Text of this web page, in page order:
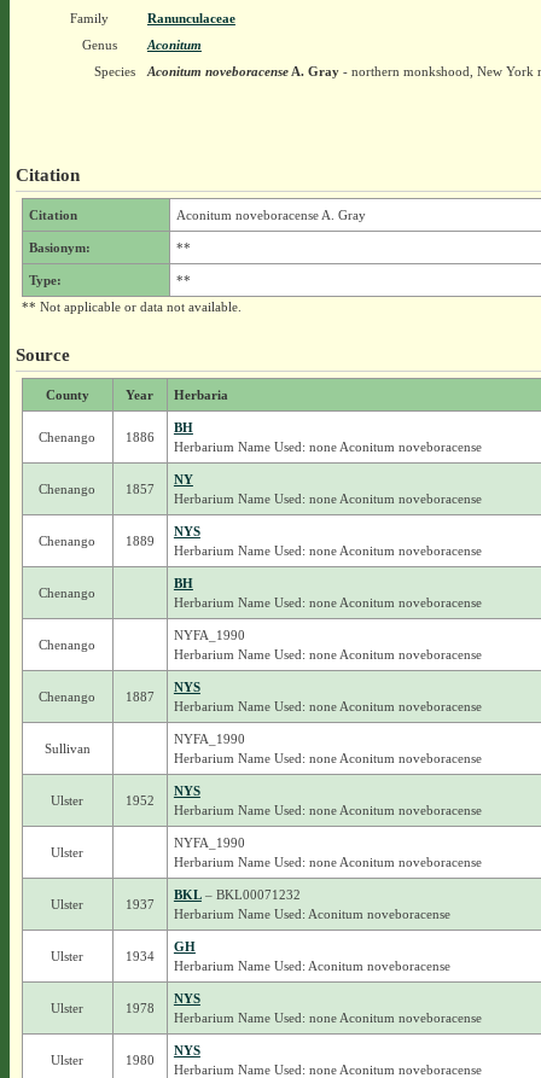
Family
Ranunculaceae
Genus
Aconitum
Species
Aconitum noveboracenseA. Gray- northern monkshood, New York
Citation
Citation Aconitum noveboracense A. Gray
Basionym: **
Type:
**
** Not applicable or data not available.
Source
County Year Herbaria
Chenango 1886
BH
Herbarium Name Used: none Aconitum noveboracense
Chenango 1857
NY
Herbarium Name Used: none Aconitum noveboracense
Chenango 1889
NYS
Herbarium Name Used: none Aconitum noveboracense
Chenango
BH
Herbarium Name Used: none Aconitum noveboracense
Chenango
NYFA_1990
Herbarium Name Used: none Aconitum noveboracense
Chenango 1887
NYS
Herbarium Name Used: none Aconitum noveboracense
Sullivan
NYFA_1990
Herbarium Name Used: none Aconitum noveboracense
Ulster 1952
NYS
Herbarium Name Used: none Aconitum noveboracense
Ulster
NYFA_1990
Herbarium Name Used: none Aconitum noveboracense
Ulster 1937
BKL– BKL00071232
Herbarium Name Used: Aconitum noveboracense
Ulster 1934
GH
Herbarium Name Used: Aconitum noveboracense
Ulster 1978
NYS
Herbarium Name Used: none Aconitum noveboracense
Ulster 1980
NYS
Herbarium Name Used: none Aconitum noveboracense